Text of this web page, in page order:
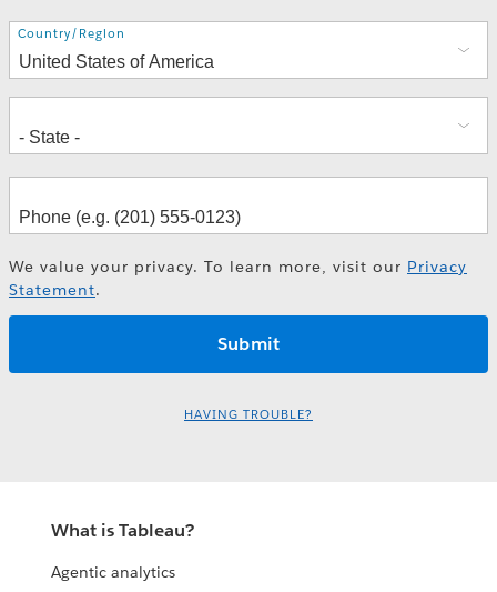
Address
Country/Region
We value your privacy. To learn more, visit our Privacy
Statement.
HAVING TROUBLE?
What is Tableau?
Agentic analytics